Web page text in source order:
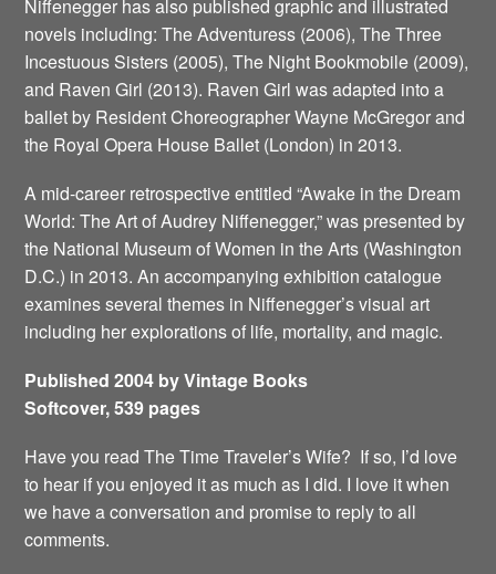
Niffenegger has also published graphic and illustrated
novels including: The Adventuress (2006), The Three
Incestuous Sisters (2005), The Night Bookmobile (2009),
and Raven Girl (2013). Raven Girl was adapted into a
ballet by Resident Choreographer Wayne McGregor and
the Royal Opera House Ballet (London) in 2013.
A mid-career retrospective entitled “Awake in the Dream
World: The Art of Audrey Niffenegger,” was presented by
the National Museum of Women in the Arts (Washington
D.C.) in 2013. An accompanying exhibition catalogue
examines several themes in Niffenegger’s visual art
including her explorations of life, mortality, and magic.
Published 2004 by Vintage Books
Softcover, 539 pages
Have you read The Time Traveler’s Wife? If so, I’d love
to hear if you enjoyed it as much as I did. I love it when
we have a conversation and promise to reply to all
comments.